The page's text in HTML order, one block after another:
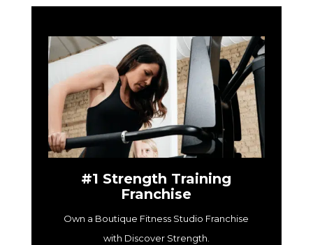
#1 Strength Training
Franchise
Own a Boutique Fitness Studio Franchise
with Discover Strength.